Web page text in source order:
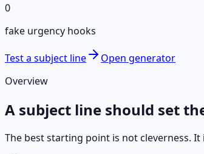
0
fake urgency hooks
Test a subject line
Open generator
Overview
A subject line should set
The best starting point is not cleverness.